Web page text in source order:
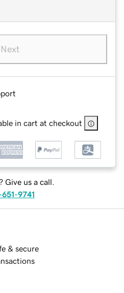
Next
in cart at checkout
Give us a call.
9741
& secure